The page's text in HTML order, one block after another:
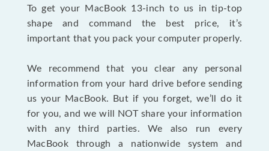
To get your MacBook 13-inch to us in tip-top
shape and command the best price, it’s
important that you pack your computer properly.
We recommend that you clear any personal
information from your hard drive before sending
us your MacBook. But if you forget, we’ll do it
for you, and we will NOT share your information
with any third parties. We also run every
MacBook through a nationwide system and